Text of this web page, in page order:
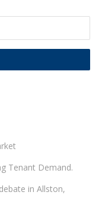
Tenant Demand.
in Allston,